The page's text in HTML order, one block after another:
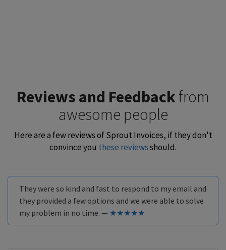
Reviews and Feedback from
awesome people
Here are a few reviews of Sprout Invoices, if they don't
convince you these reviewsshould.
They were so kind and fast to respond to my email and
they provided a few options and we were able to solve
my problem in no time. — ★★★★★